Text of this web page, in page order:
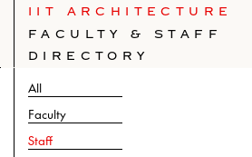
IIT ARCHITECTURE
FACULTY & STAFF
DIRECTORY
All
Faculty
Staff